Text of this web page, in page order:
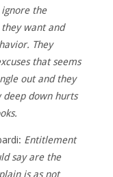
the
want and
They
that seems
out and they
down hurts
Entitlement
say are the
is as not